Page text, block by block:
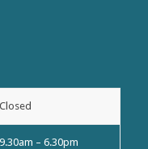
Closed
9.30am – 6.30pm